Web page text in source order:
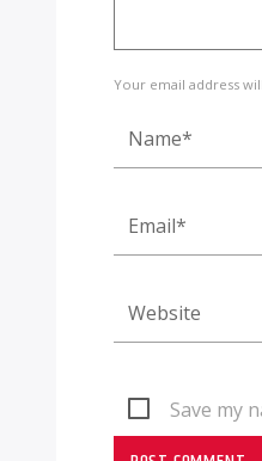
Your email address
Save my